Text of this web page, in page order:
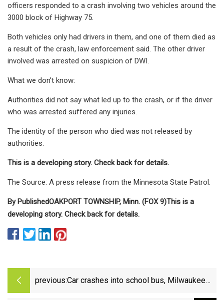
officers responded to a crash involving two vehicles around the
3000 block of Highway 75.
Both vehicles only had drivers in them, and one of them died as
a result of the crash, law enforcement said. The other driver
involved was arrested on suspicion of DWI.
What we don't know:
Authorities did not say what led up to the crash, or if the driver
who was arrested suffered any injuries.
The identity of the person who died was not released by
authorities.
This is a developing story. Check back for details.
The Source: A press release from the Minnesota State Patrol.
By PublishedOAKPORT TOWNSHIP, Minn. (FOX 9)This is a
developing story. Check back for details.
previous:Car crashes into school bus, Milwaukee